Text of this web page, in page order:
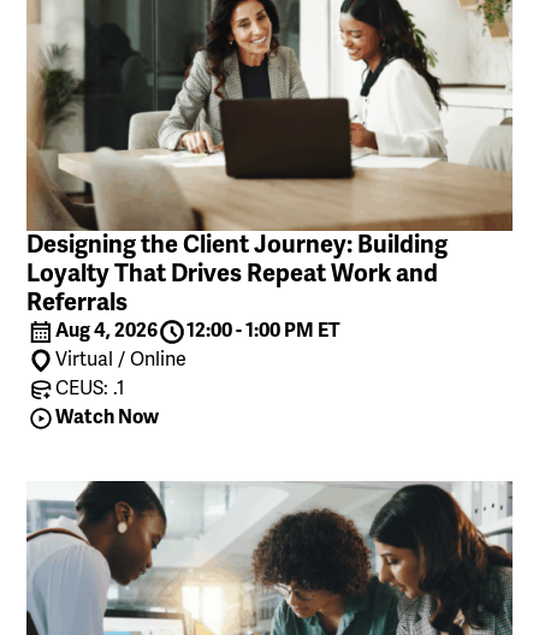
Designing the Client Journey: Building
Loyalty That Drives Repeat Work and
Referrals
Aug 4, 2026
12:00 - 1:00 PM ET
Virtual / Online
CEUS: .1
Watch Now